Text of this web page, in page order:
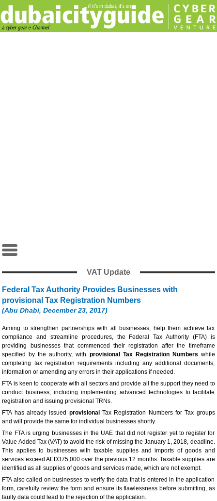
VAT Update
Federal Tax Authority Provides Businesses with
provisional Tax Registration Numbers
(Abu Dhabi, December 23, 2017)
Aiming to strengthen partnerships with all businesses, help them achieve tax
compliance and streamline procedures, the Federal Tax Authority (FTA) is
providing businesses that commenced their registration after the timeframe
specified by the authority, with provisional Tax Registration Numbers while
completing tax registration requirements including any additional documents,
information or amending any errors in their applications if needed.
FTA is keen to cooperate with all sectors and provide all the support they need to
conduct business, including implementing advanced technologies to facilitate
registration and issuing provisional TRNs.
FTA has already issued provisionalTax Registration Numbers for Tax groups
and will provide the same for individual businesses shortly.
The FTA is urging businesses in the UAE that did not register yet to register for
Value Added Tax (VAT) to avoid the risk of missing the January 1, 2018, deadline.
This applies to businesses with taxable supplies and imports of goods and
services exceed AED375,000 over the previous 12 months. Taxable supplies are
identified as all supplies of goods and services made, which are not exempt.
FTA also called on businesses to verify the data that is entered in the application
form, carefully review the form and ensure its flawlessness before submitting, as
faulty data could lead to the rejection of the application.